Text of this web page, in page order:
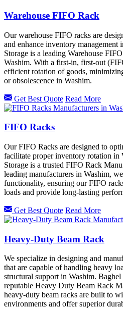
Warehouse FIFO Rack
Our warehouse FIFO racks are
and enhance inventory management
Storage is a leading Warehouse
Washim. With a first-in, first-out
efficient rotation of goods,
or obsolescence in Washim.
Get Best Quote Read More
FIFO Racks
Our FIFO Racks are designed to
facilitate proper inventory rotation in
Storage is a trusted FIFO Rack
leading manufacturers in Washim,
functionality, ensuring our FIFO
loads and provide long-lasting
Get Best Quote Read More
Heavy-Duty Beam Rack
We specialize in designing and
that are capable of handling heavy
structural support in Washim.
reputable Heavy Duty Beam Rack
heavy-duty beam racks are built to
environments and offer superior